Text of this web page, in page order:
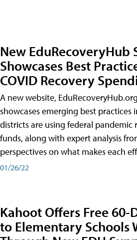
New EduRecoveryHub
Showcases Best
COVID Recovery
A new website,
showcases emerging best practices
districts are using federal pandemic
funds, along with expert analysis
perspectives on what makes each
01/26/22
Kahoot Offers Free 60-
to Elementary Schools